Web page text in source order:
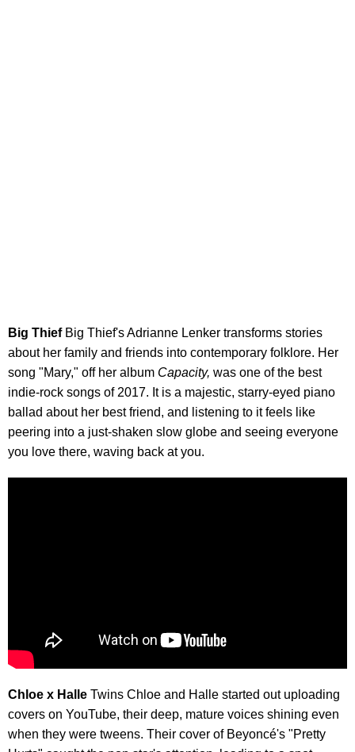
Big ThiefBig Thief's Adrianne Lenker transforms stories
about her family and friends into contemporary folklore. Her
song "Mary," off her album Capacity, was one of the best
indie-rock songs of 2017. It is a majestic, starry-eyed piano
ballad about her best friend, and listening to it feels like
peering into a just-shaken slow globe and seeing everyone
you love there, waving back at you.
Chloe x Halle Twins Chloe and Halle started out uploading
covers on YouTube, their deep, mature voices shining even
when they were tweens. Their cover of Beyoncé's "Pretty